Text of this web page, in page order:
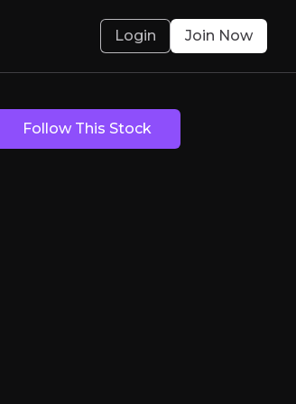
management technology to
Login Join Now
Follow This Stock